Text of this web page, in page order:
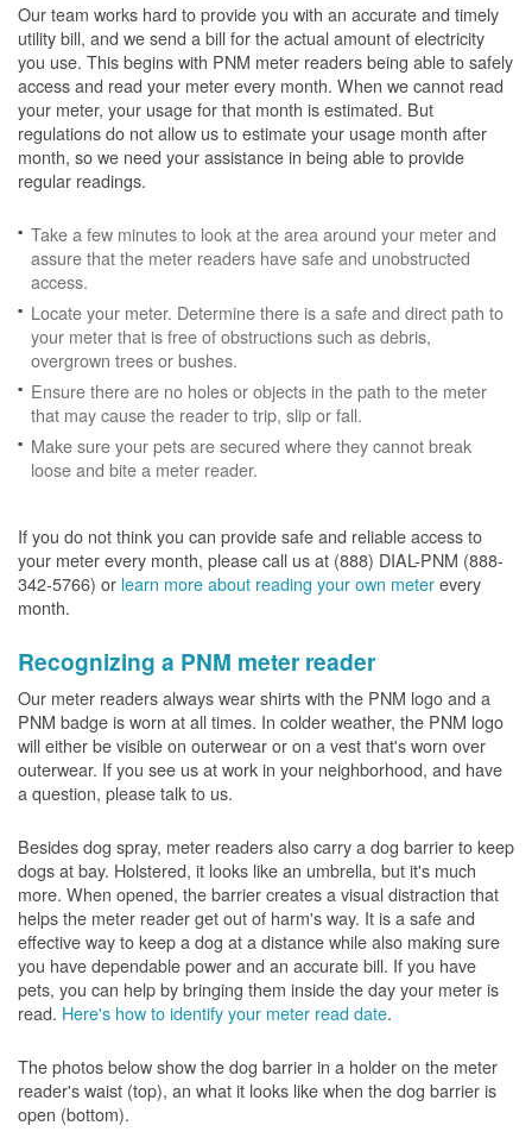
Our team works hard to provide you with an accurate and timely
utility bill, and we send a bill for the actual amount of electricity
you use. This begins with PNM meter readers being able to safely
access and read your meter every month. When we cannot read
your meter, your usage for that month is estimated. But
regulations do not allow us to estimate your usage month after
month, so we need your assistance in being able to provide
regular readings.
Take a few minutes to look at the area around your meter and
assure that the meter readers have safe and unobstructed
access.
Locate your meter. Determine there is a safe and direct path to
your meter that is free of obstructions such as debris,
overgrown trees or bushes.
Ensure there are no holes or objects in the path to the meter
that may cause the reader to trip, slip or fall.
Make sure your pets are secured where they cannot break
loose and bite a meter reader.
If you do not think you can provide safe and reliable access to
your meter every month, please call us at (888) DIAL-PNM (888-
342-5766) or learn more about reading your own meterevery
month.
Recognizing a PNM meter reader
Our meter readers always wear shirts with the PNM logo and a
PNM badge is worn at all times. In colder weather, the PNM logo
will either be visible on outerwear or on a vest that's worn over
outerwear. If you see us at work in your neighborhood, and have
a question, please talk to us.
Besides dog spray, meter readers also carry a dog barrier to keep
dogs at bay. Holstered, it looks like an umbrella, but it's much
more. When opened, the barrier creates a visual distraction that
helps the meter reader get out of harm's way. It is a safe and
effective way to keep a dog at a distance while also making sure
you have dependable power and an accurate bill. If you have
pets, you can help by bringing them inside the day your meter is
read. Here's how to identify your meter read date.
The photos below show the dog barrier in a holder on the meter
reader's waist (top), an what it looks like when the dog barrier is
open (bottom).